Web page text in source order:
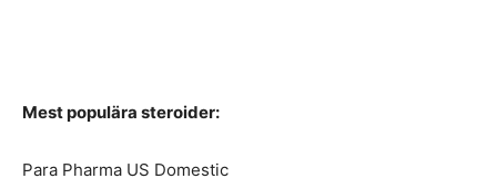
Mest populära steroider:
Para Pharma US Domestic